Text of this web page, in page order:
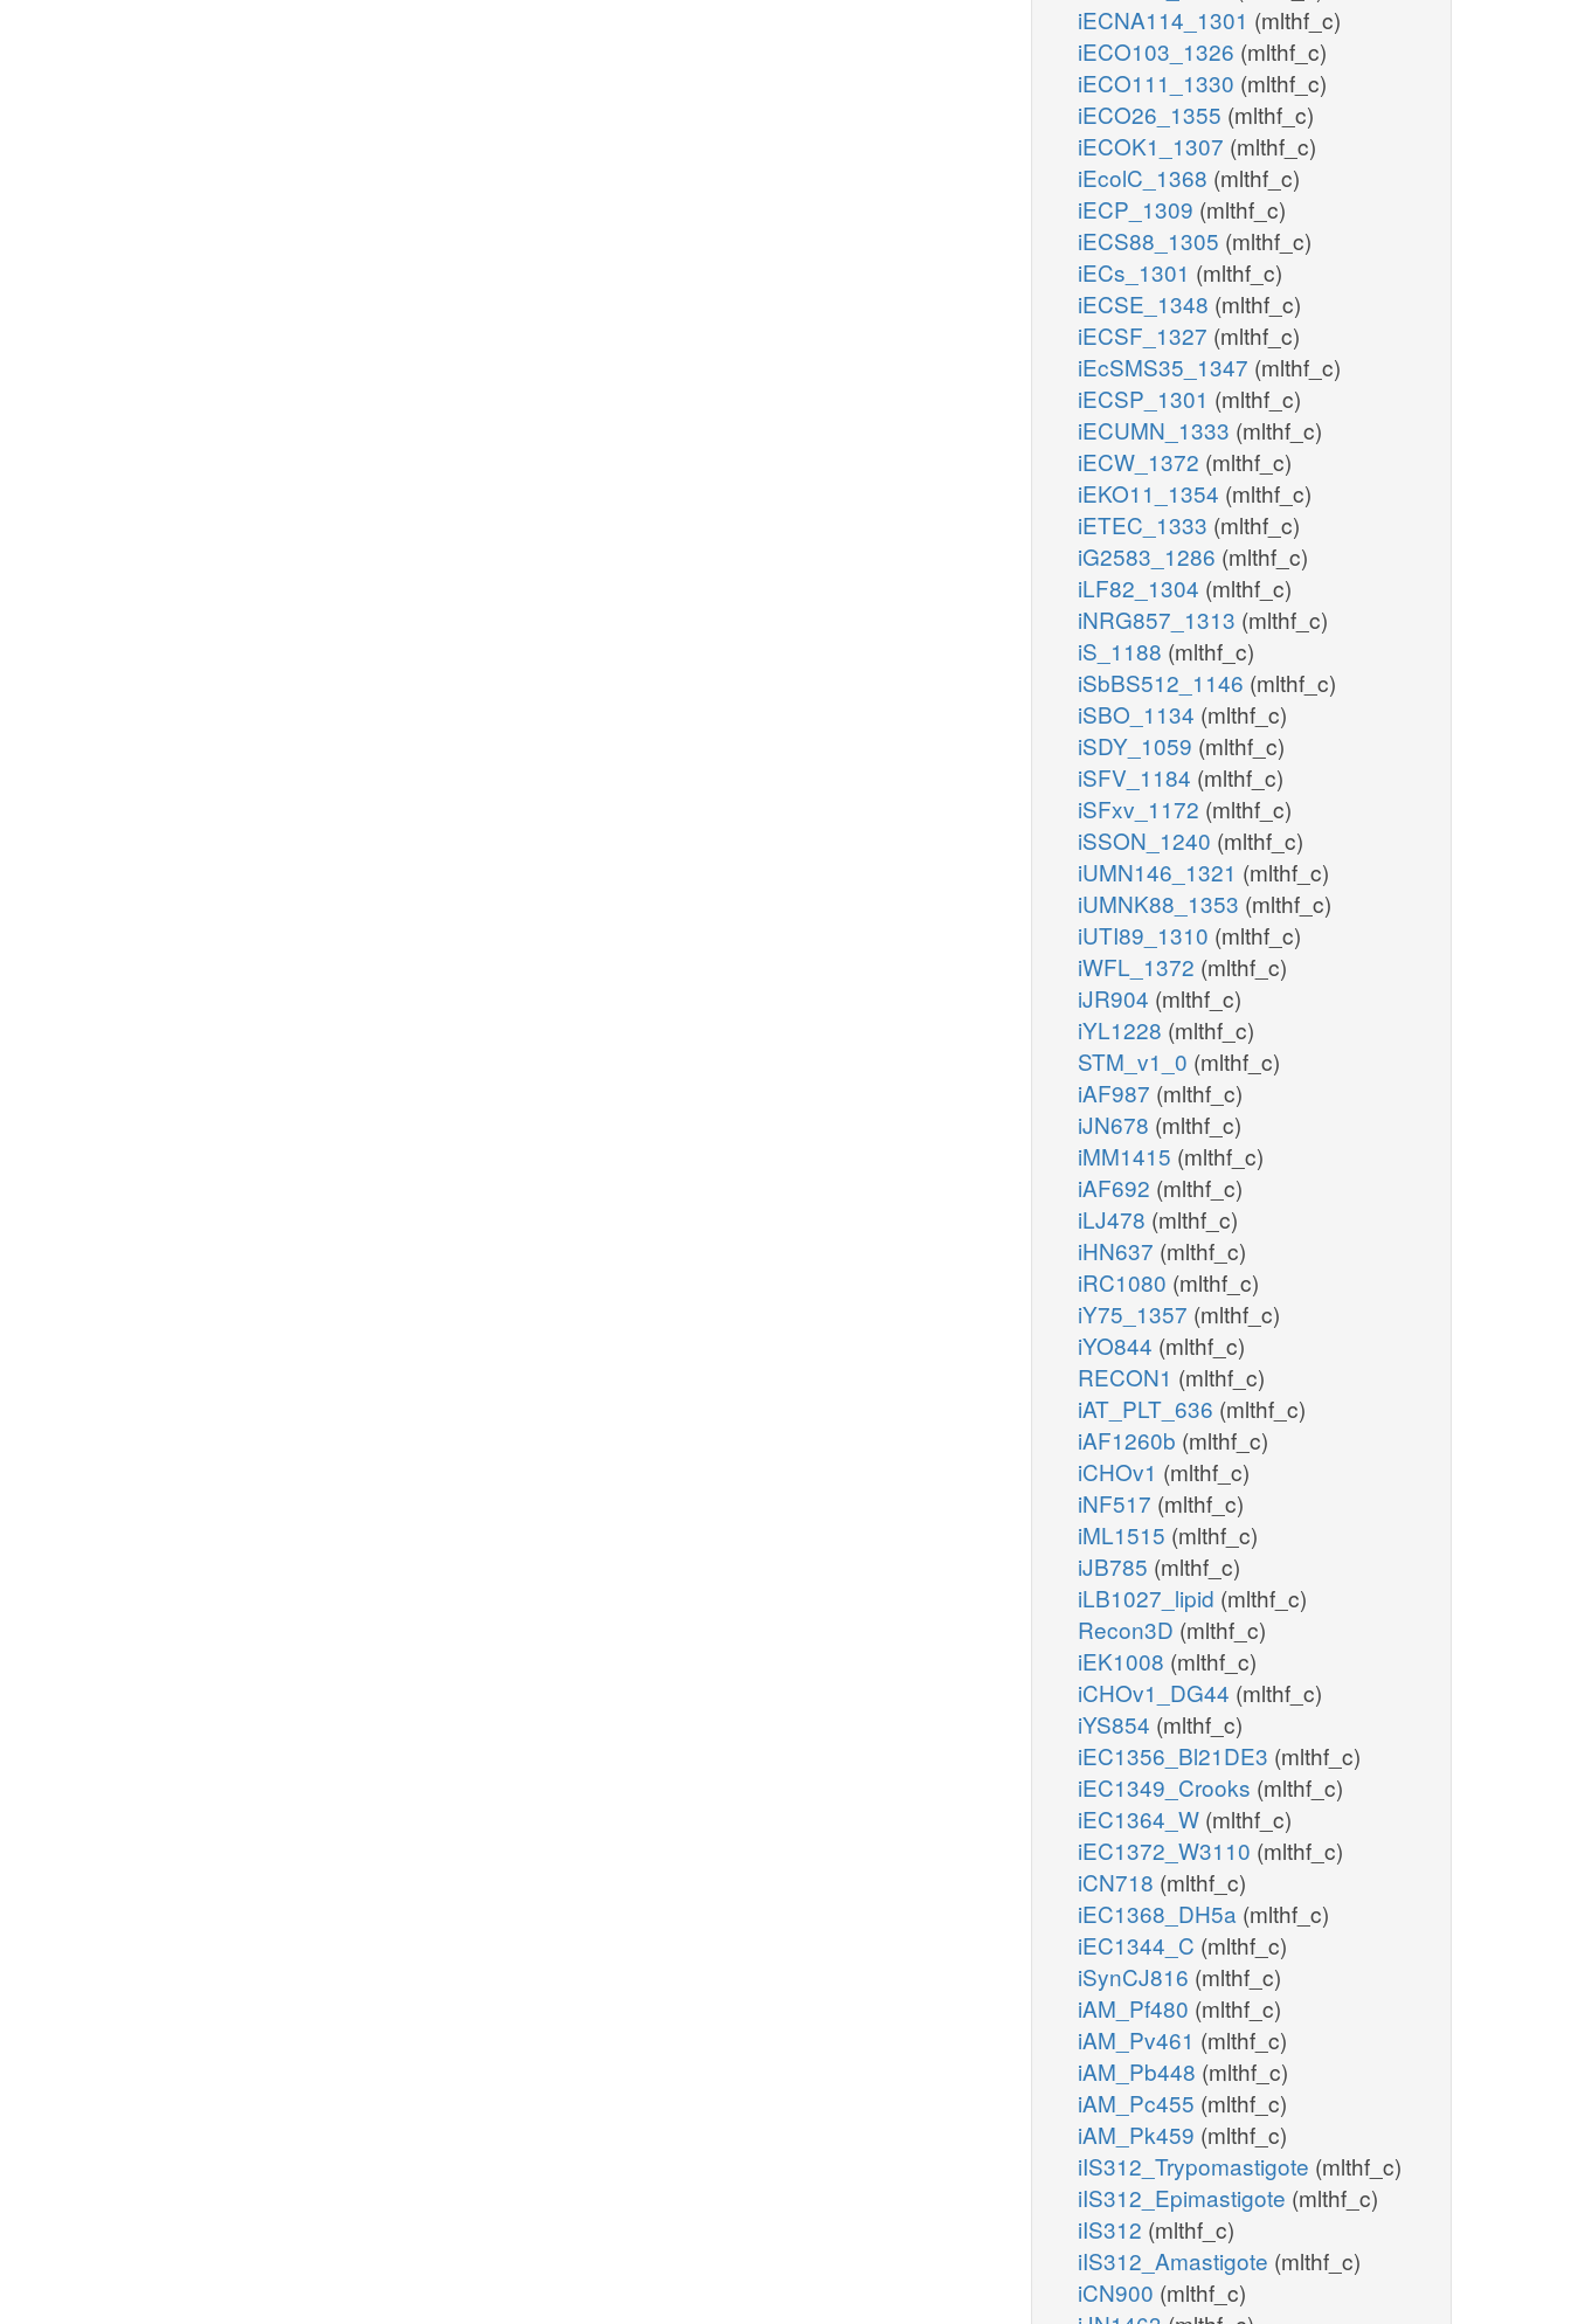
iECNA114_1301 (mlthf_c)
iECO103_1326 (mlthf_c)
iECO111_1330 (mlthf_c)
iECO26_1355 (mlthf_c)
iECOK1_1307 (mlthf_c)
iEcolC_1368 (mlthf_c)
iECP_1309 (mlthf_c)
iECS88_1305 (mlthf_c)
iECs_1301 (mlthf_c)
iECSE_1348 (mlthf_c)
iECSF_1327 (mlthf_c)
iEcSMS35_1347 (mlthf_c)
iECSP_1301 (mlthf_c)
iECUMN_1333 (mlthf_c)
iECW_1372 (mlthf_c)
iEKO11_1354 (mlthf_c)
iETEC_1333 (mlthf_c)
iG2583_1286 (mlthf_c)
iLF82_1304 (mlthf_c)
iNRG857_1313 (mlthf_c)
iS_1188 (mlthf_c)
iSbBS512_1146 (mlthf_c)
iSBO_1134 (mlthf_c)
iSDY_1059 (mlthf_c)
iSFV_1184 (mlthf_c)
iSFxv_1172 (mlthf_c)
iSSON_1240 (mlthf_c)
iUMN146_1321 (mlthf_c)
iUMNK88_1353 (mlthf_c)
iUTI89_1310 (mlthf_c)
iWFL_1372 (mlthf_c)
iJR904 (mlthf_c)
iYL1228 (mlthf_c)
STM_v1_0 (mlthf_c)
iAF987 (mlthf_c)
iJN678 (mlthf_c)
iMM1415 (mlthf_c)
iAF692 (mlthf_c)
iLJ478 (mlthf_c)
iHN637 (mlthf_c)
iRC1080 (mlthf_c)
iY75_1357 (mlthf_c)
iYO844 (mlthf_c)
RECON1 (mlthf_c)
iAT_PLT_636 (mlthf_c)
iAF1260b (mlthf_c)
iCHOv1 (mlthf_c)
iNF517 (mlthf_c)
iML1515 (mlthf_c)
iJB785 (mlthf_c)
iLB1027_lipid (mlthf_c)
Recon3D (mlthf_c)
iEK1008 (mlthf_c)
iCHOv1_DG44 (mlthf_c)
iYS854 (mlthf_c)
iEC1356_Bl21DE3 (mlthf_c)
iEC1349_Crooks (mlthf_c)
iEC1364_W (mlthf_c)
iEC1372_W3110 (mlthf_c)
iCN718 (mlthf_c)
iEC1368_DH5a (mlthf_c)
iEC1344_C (mlthf_c)
iSynCJ816 (mlthf_c)
iAM_Pf480 (mlthf_c)
iAM_Pv461 (mlthf_c)
iAM_Pb448 (mlthf_c)
iAM_Pc455 (mlthf_c)
iAM_Pk459 (mlthf_c)
iIS312_Trypomastigote (mlthf_c)
iIS312_Epimastigote (mlthf_c)
iIS312 (mlthf_c)
iIS312_Amastigote (mlthf_c)
iCN900 (mlthf_c)